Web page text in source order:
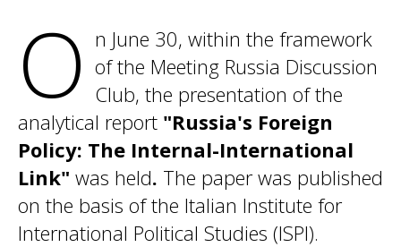
O n June 30, within the framework
of the Meeting Russia Discussion
Club, the presentation of the
analytical report "Russia's Foreign
Policy: The Internal-International
Link" was held. The paper was published
on the basis of the Italian Institute for
International Political Studies (ISPI).